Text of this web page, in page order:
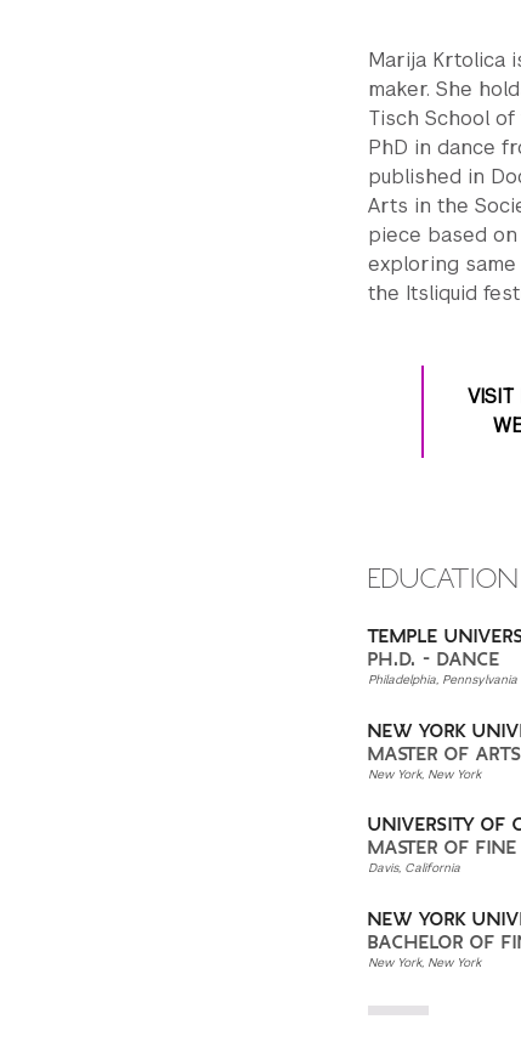
Marija Krtolica
maker. She
Tisch School of
PhD in dance
published in
Arts in the
piece based
exploring
the Itsliquid
VISIT
EDUCATION
TEMPLE
PH.D. - DANCE
Philadelphia, Pennsylvania
NEW YORK
MASTER OF
New York, New York
UNIVERSITY OF
MASTER OF
Davis, California
NEW YORK
BACHELOR OF
New York, New York